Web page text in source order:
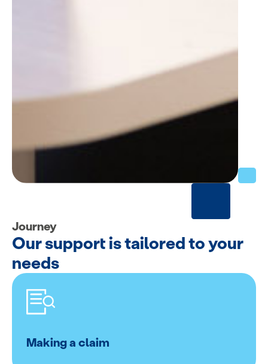
Journey
Our support is tailored to your
needs
Making a claim